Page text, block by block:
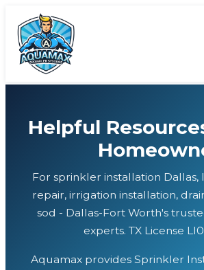
Helpful
For sprinkler installation Dallas,
repair, irrigation installation,
sod - Dallas-Fort Worth's
experts. TX License
Aquamax provides Sprinkler